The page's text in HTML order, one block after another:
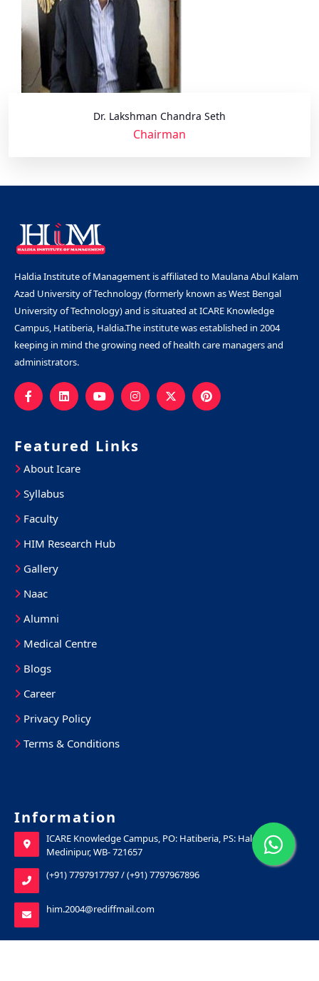
Dr. Lakshman Chandra Seth
Chairman
Haldia Institute of Management is affiliated to Maulana Abul Kalam
Azad University of Technology (formerly known as West Bengal
University of Technology) and is situated at ICARE Knowledge
Campus, Hatiberia, Haldia.The institute was established in 2004
keeping in mind the growing need of health care managers and
administrators.
Featured Links
About Icare
Syllabus
Faculty
HIM Research Hub
Gallery
Naac
Alumni
Medical Centre
Blogs
Career
Privacy Policy
Terms & Conditions
Information
ICARE Knowledge Campus, PO: Hatiberia, PS: Haldia, Purba
Medinipur, WB- 721657
(+91) 7797917797/(+91) 7797967896
him.2004@rediffmail.com